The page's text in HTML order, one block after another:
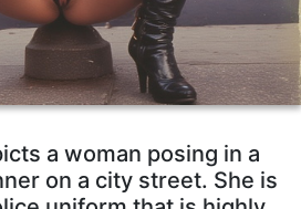
a woman posing in a
on a city street. She is